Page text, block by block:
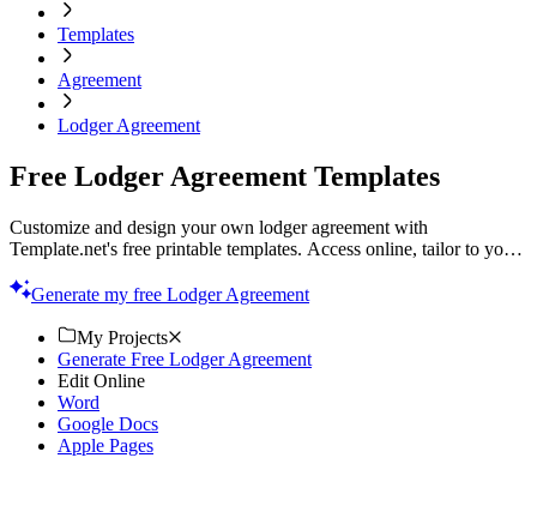
Templates
Agreement
Lodger Agreement
Free Lodger Agreement Templates
Customize and design your own lodger agreement with
Template.net's free printable templates. Access online, tailor to your
Generate my free Lodger Agreement
My Projects
Generate Free Lodger Agreement
Edit Online
Word
Google Docs
Apple Pages